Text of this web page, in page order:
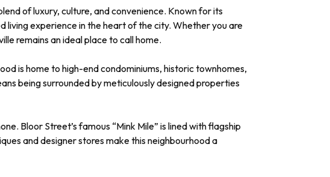
of luxury, culture, and convenience. Known for its
living experience in the heart of the city. Whether you are
remains an ideal place to call home.
is home to high-end condominiums, historic townhomes,
being surrounded by meticulously designed properties
Bloor Street’s famous “Mink Mile” is lined with flagship
and designer stores make this neighbourhood a